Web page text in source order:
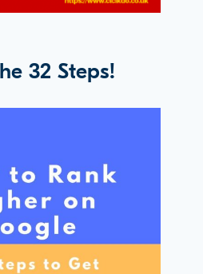
32 Steps!